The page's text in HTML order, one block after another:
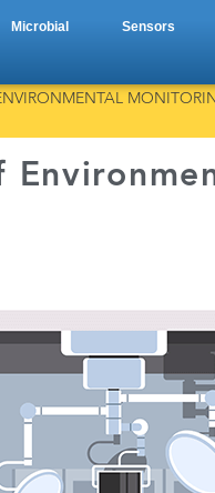
Microbial Sensors